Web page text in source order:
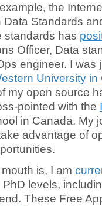
the
Standards
standards has
Officer, Data
engineer. I was
University in
my open source
pointed with the
in Canada. My
advantage of
is, I am
levels,
These Free